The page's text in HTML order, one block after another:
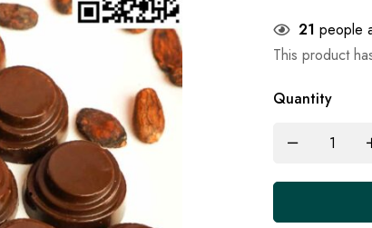
21 people
This product
Quantity